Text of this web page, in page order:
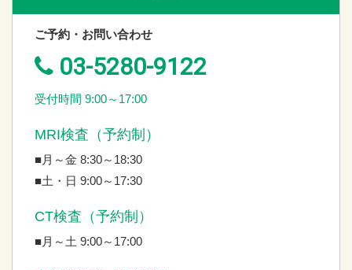
ご予約・お問い合わせ
03-5280-9122
受付時間 9:00～17:00
MRI検査（予約制）
■月～金 8:30～18:30
■土・日 9:00～17:30
CT検査（予約制）
■月～土 9:00～17:00